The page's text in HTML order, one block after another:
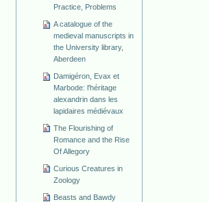
Practice, Problems
A catalogue of the
medieval manuscripts in
the University library,
Aberdeen
Damigéron, Evax et
Marbode: l'héritage
alexandrin dans les
lapidaires médiévaux
The Flourishing of
Romance and the Rise
Of Allegory
Curious Creatures in
Zoology
Beasts and Bawdy